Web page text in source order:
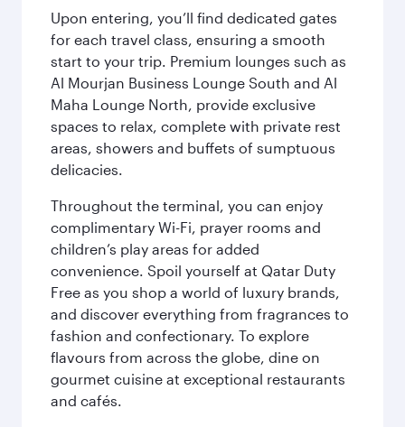
Upon entering, you’ll find dedicated gates
for each travel class, ensuring a smooth
start to your trip. Premium lounges such as
Al Mourjan Business Lounge South and Al
Maha Lounge North, provide exclusive
spaces to relax, complete with private rest
areas, showers and buffets of sumptuous
delicacies.
Throughout the terminal, you can enjoy
complimentary Wi-Fi, prayer rooms and
children’s play areas for added
convenience. Spoil yourself at Qatar Duty
Free as you shop a world of luxury brands,
and discover everything from fragrances to
fashion and confectionary. To explore
flavours from across the globe, dine on
gourmet cuisine at exceptional restaurants
and cafés.